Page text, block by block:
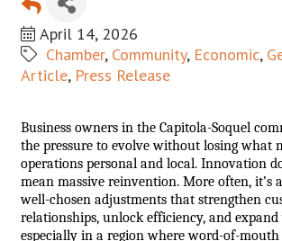
April 14, 2026
Chamber Community Economic
Article Press Release
Business owners in the Capitola-Soquel
the pressure to evolve without losing what
operations personal and local. Innovation
mean massive reinvention. More often, it’s
well-chosen adjustments that strengthen
relationships, unlock efficiency, and
especially in a region where word-of-